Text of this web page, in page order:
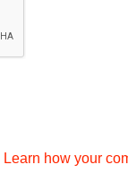
Learn how your